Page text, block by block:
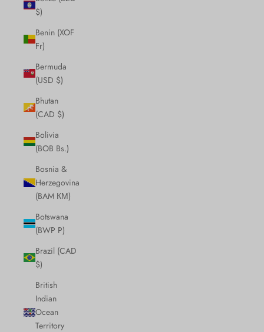
$)
Benin (XOF
Fr)
Bermuda
(USD $)
Bhutan
(CAD $)
Bolivia
(BOB Bs.)
Bosnia &
Herzegovina
(BAM КМ)
Botswana
(BWP P)
Brazil (CAD
$)
British
Indian
Ocean
Territory